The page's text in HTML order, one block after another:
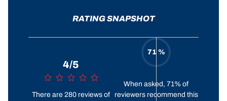
RATING SNAPSHOT
4/5
There are 280 reviews of
71 %
When asked, 71% of
reviewers recommend this